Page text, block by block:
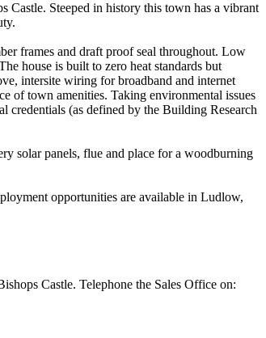
Castle. Steeped in history this town has a vibrant
frames and draft proof seal throughout. Low
house is built to zero heat standards but
intersite wiring for broadband and internet
of town amenities. Taking environmental issues
credentials (as defined by the Building Research
solar panels, flue and place for a woodburning
opportunities are available in Ludlow,
Castle. Telephone the Sales Office on: